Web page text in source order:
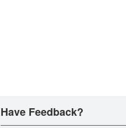
Have Feedback?